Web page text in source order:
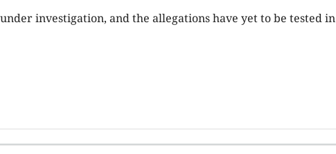
investigation, and the allegations have yet to be tested in